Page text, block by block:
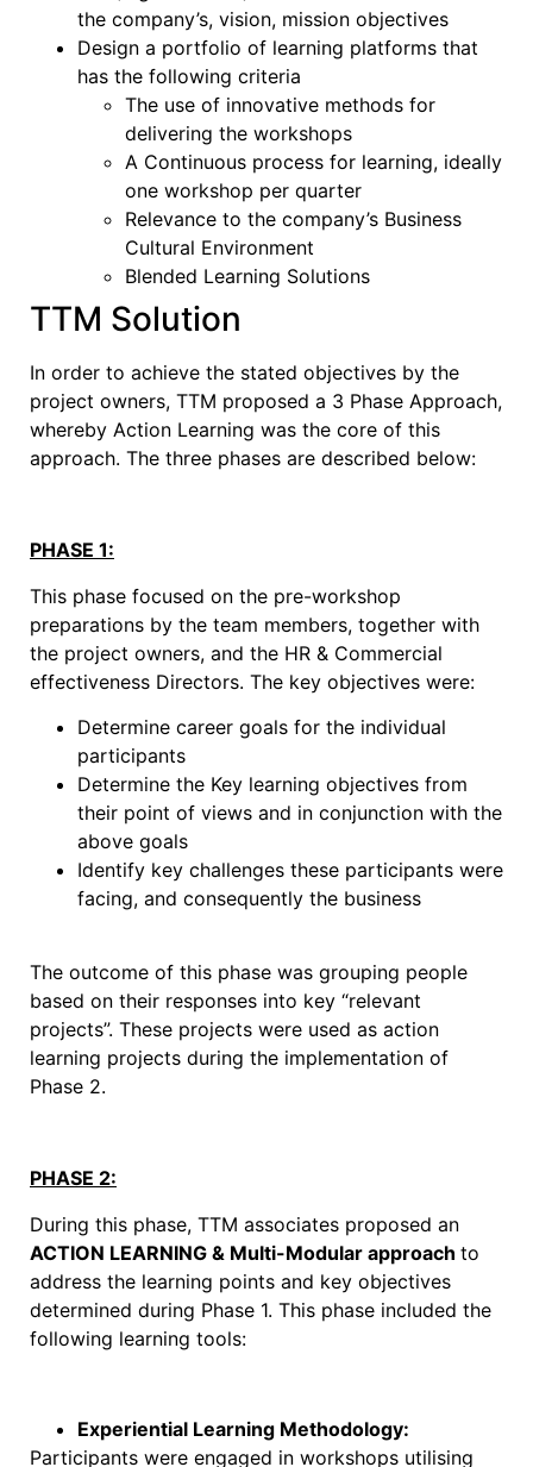
the company’s, vision, mission objectives
Design a portfolio of learning platforms that
has the following criteria
The use of innovative methods for
delivering the workshops
A Continuous process for learning, ideally
one workshop per quarter
Relevance to the company’s Business
Cultural Environment
Blended Learning Solutions
TTM Solution
In order to achieve the stated objectives by the
project owners, TTM proposed a 3 Phase Approach,
whereby Action Learning was the core of this
approach. The three phases are described below:
PHASE 1:
This phase focused on the pre-workshop
preparations by the team members, together with
the project owners, and the HR & Commercial
effectiveness Directors. The key objectives were:
Determine career goals for the individual
participants
Determine the Key learning objectives from
their point of views and in conjunction with the
above goals
Identify key challenges these participants were
facing, and consequently the business
The outcome of this phase was grouping people
based on their responses into key “relevant
projects”. These projects were used as action
learning projects during the implementation of
Phase 2.
PHASE 2:
During this phase, TTM associates proposed an
ACTION LEARNING & Multi-Modular approach to
address the learning points and key objectives
determined during Phase 1. This phase included the
following learning tools:
Experiential Learning Methodology:
Participants were engaged in workshops utilising